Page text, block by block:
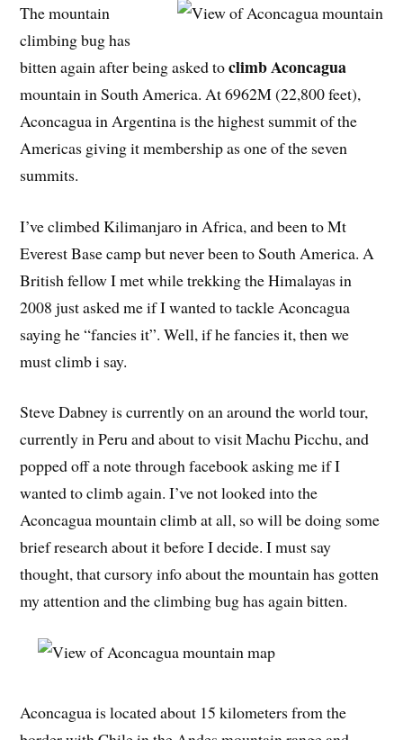
The mountain
climbing bug has
bitten again after being asked toclimb Aconcagua
mountain in South America. At 6962M (22,800 feet),
Aconcagua in Argentina is the highest summit of the
Americas giving it membership as one of the seven
summits.
I’ve climbed Kilimanjaro in Africa, and been to Mt
Everest Base camp but never been to South America. A
British fellow I met while trekking the Himalayas in
2008 just asked me if I wanted to tackle Aconcagua
saying he “fancies it”. Well, if he fancies it, then we
must climb i say.
Steve Dabney is currently on an around the world tour,
currently in Peru and about to visit Machu Picchu, and
popped off a note through facebook asking me if I
wanted to climb again. I’ve not looked into the
Aconcagua mountain climb at all, so will be doing some
brief research about it before I decide. I must say
thought, that cursory info about the mountain has gotten
my attention and the climbing bug has again bitten.
Aconcagua is located about 15 kilometers from the